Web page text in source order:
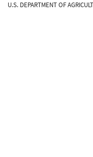
U.S. DEPARTMENT OF